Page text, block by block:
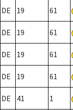
DE 19 61
DE 19 61
DE 19 61
DE 19 61
DE 41 1